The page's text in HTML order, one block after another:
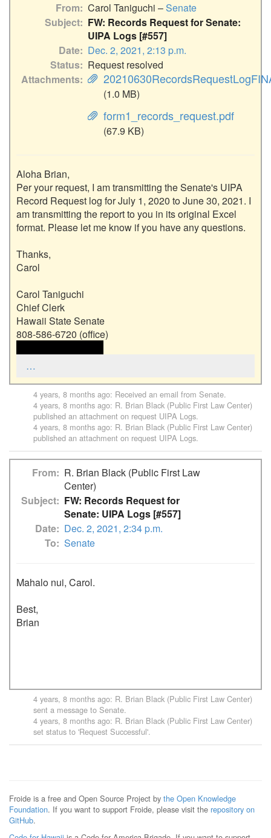
From Carol Taniguchi –Senate
Subject
FW: Records Request for Senate:
UIPA Logs [#557]
Date
Dec. 2, 2021, 2:13 p.m.
Status
Request resolved
Attachments
(1.0 MB)
form1_records_request.pdf
(67.9 KB)
Aloha Brian,
Per your request, I am transmitting the Senate's UIPA
Record Request log for July 1, 2020 to June 30, 2021. I
am transmitting the report to you in its original Excel
format. Please let me know if you have any questions.
Thanks,
Carol
Carol Taniguchi
Chief Clerk
Hawaii State Senate
…
4 years, 8 months ago: Received an email from Senate.
4 years, 8 months ago: R. Brian Black (Public First Law Center)
published an attachment on request UIPA Logs.
4 years, 8 months ago: R. Brian Black (Public First Law Center)
published an attachment on request UIPA Logs.
From
R. Brian Black (Public First Law
Center)
Subject
FW: Records Request for
Senate: UIPA Logs [#557]
Date
Dec. 2, 2021, 2:34 p.m.
To
Senate
Mahalo nui, Carol.
Best,
Brian
4 years, 8 months ago: R. Brian Black (Public First Law Center)
sent a message to Senate.
4 years, 8 months ago: R. Brian Black (Public First Law Center)
set status to 'Request Successful'.
Froide is a free and Open Source Project by the Open Knowledge
Foundation. If you want to support Froide, please visit the repository on
GitHub.